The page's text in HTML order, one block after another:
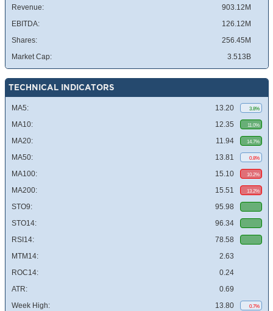
Revenue:
903.12M
EBITDA:
126.12M
Shares:
256.45M
Market Cap:
3.513B
TECHNICAL INDICATORS
MA5: 13.20 3.8%
MA10: 12.35 11.0%
MA20: 11.94 14.7%
MA50: 13.81 0.8%
MA100: 15.10 10.2%
MA200: 15.51 13.2%
STO9:
95.98
STO14:
96.34
RSI14:
78.58
MTM14:
2.63
ROC14:
0.24
ATR:
0.69
Week High:
13.80 0.7%